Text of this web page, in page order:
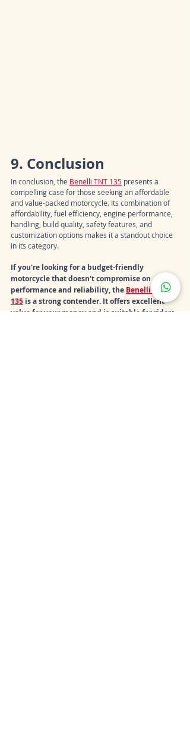
9. Conclusion
In conclusion, the Benelli TNT 135 presents a
compelling case for those seeking an affordable
and value-packed motorcycle. Its combination of
affordability, fuel efficiency, engine performance,
handling, build quality, safety features, and
customization options makes it a standout choice
in its category.
If you're looking for a budget-friendly
motorcycle that doesn't compromise on
performance and reliability, the Benelli TNT
135 is a strong contender. It offers excellent
value for your money and is suitable for riders